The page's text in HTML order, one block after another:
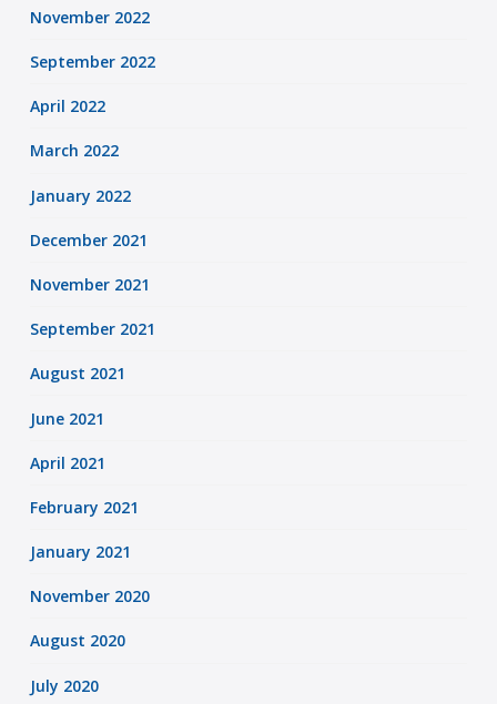
November 2022
September 2022
April 2022
March 2022
January 2022
December 2021
November 2021
September 2021
August 2021
June 2021
April 2021
February 2021
January 2021
November 2020
August 2020
July 2020